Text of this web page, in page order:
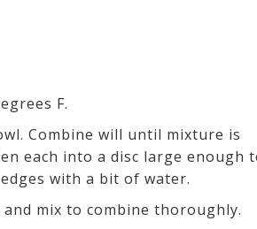
F.
Combine will until mixture is
each into a disc large enough
with a bit of water.
mix to combine thoroughly.